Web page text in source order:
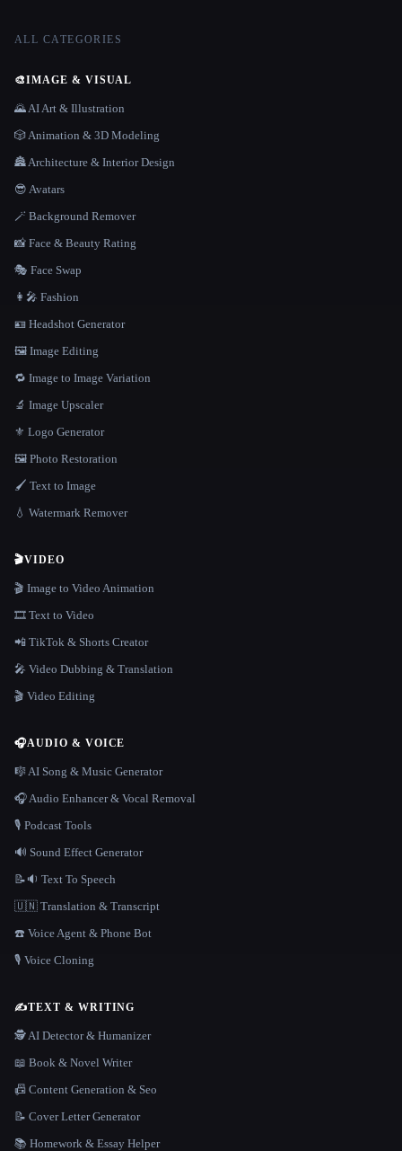
ALL CATEGORIES
🎨IMAGE & VISUAL
🌄 AI Art & Illustration
🎲 Animation & 3D Modeling
🏯 Architecture & Interior Design
😎 Avatars
🪄 Background Remover
📸 Face & Beauty Rating
🎭 Face Swap
👩‍🎤 Fashion
🪪 Headshot Generator
🖼️ Image Editing
🔁 Image to Image Variation
🔬 Image Upscaler
⚜️ Logo Generator
🖼️ Photo Restoration
🖌️ Text to Image
💧 Watermark Remover
🎬VIDEO
🎬 Image to Video Animation
🎞️ Text to Video
📲 TikTok & Shorts Creator
🎤 Video Dubbing & Translation
🎬 Video Editing
🎧AUDIO & VOICE
🎼 AI Song & Music Generator
🎧 Audio Enhancer & Vocal Removal
🎙️ Podcast Tools
🔊 Sound Effect Generator
📝🔉 Text To Speech
🇺🇳 Translation & Transcript
☎️ Voice Agent & Phone Bot
🎙️ Voice Cloning
✍️TEXT & WRITING
🕵️ AI Detector & Humanizer
📖 Book & Novel Writer
📠 Content Generation & Seo
📝 Cover Letter Generator
📚 Homework & Essay Helper